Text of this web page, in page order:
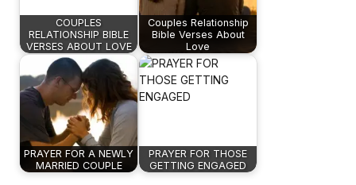
COUPLES
RELATIONSHIP BIBLE
VERSES ABOUT LOVE
Couples Relationship
Bible Verses About
Love
PRAYER FOR A NEWLY
MARRIED COUPLE
PRAYER FOR THOSE
GETTING ENGAGED